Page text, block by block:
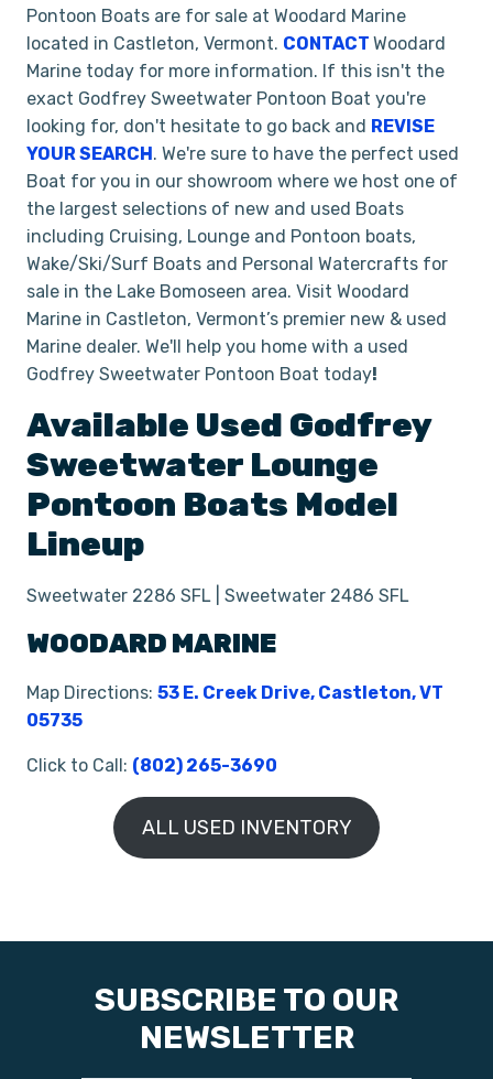
Pontoon Boats are for sale at Woodard Marine
located in Castleton, Vermont. CONTACT Woodard
Marine today for more information. If this isn't the
exact Godfrey Sweetwater Pontoon Boat you're
looking for, don't hesitate to go back and REVISE
YOUR SEARCH. We're sure to have the perfect used
Boat for you in our showroom where we host one of
the largest selections of new and used Boats
including Cruising, Lounge and Pontoon boats,
Wake/Ski/Surf Boats and Personal Watercrafts for
sale in the Lake Bomoseen area. Visit Woodard
Marine in Castleton, Vermont’s premier new & used
Marine dealer. We'll help you home with a used
Godfrey Sweetwater Pontoon Boat today!
Available Used Godfrey
Sweetwater Lounge
Pontoon Boats Model
Lineup
Sweetwater 2286 SFL | Sweetwater 2486 SFL
WOODARD MARINE
Map Directions: 53 E. Creek Drive, Castleton, VT
05735
Click to Call: (802) 265-3690
ALL USED INVENTORY
SUBSCRIBE TO OUR
NEWSLETTER